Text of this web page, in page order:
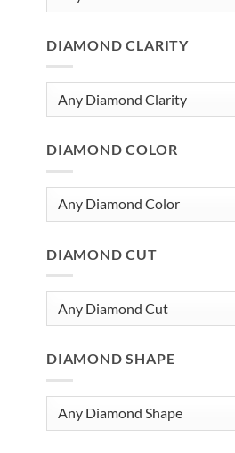
DIAMOND CLARITY
DIAMOND COLOR
DIAMOND CUT
DIAMOND SHAPE